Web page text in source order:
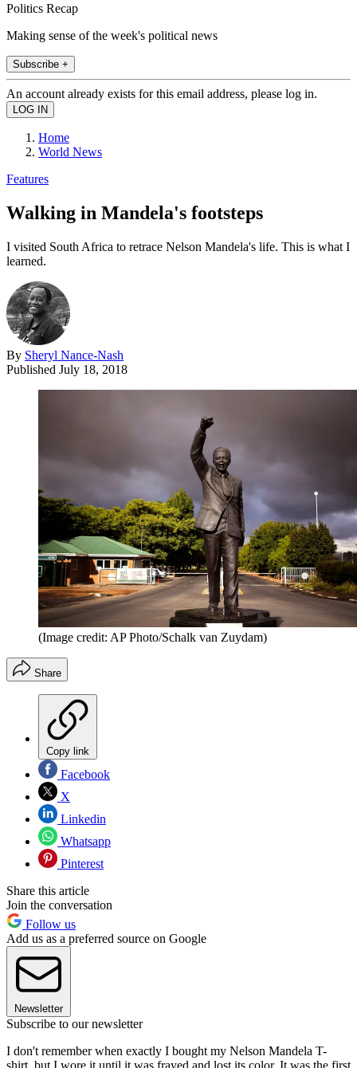
Politics Recap
Making sense of the week's political news
Subscribe +
An account already exists for this email address, please log in.
Home
World News
Features
Walking in Mandela's footsteps
I visited South Africa to retrace Nelson Mandela's life. This is what I
learned.
By Sheryl Nance-Nash
Published July 18, 2018
(Image credit: AP Photo/Schalk van Zuydam)
Share
Copy link
Facebook
X
Linkedin
Whatsapp
Pinterest
Share this article
Join the conversation
Follow us
Add us as a preferred source on Google
Newsletter
Subscribe to our newsletter
I don't remember when exactly I bought my Nelson Mandela T-